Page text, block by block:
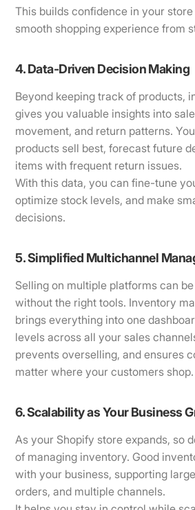
This builds confidence in your
smooth shopping experience from
4. Data-Driven Decision Making
Beyond keeping track of products,
gives you valuable insights into
movement, and return patterns.
products sell best, forecast future
items with frequent return issues.
With this data, you can fine-tune
optimize stock levels, and make
decisions.
5. Simplified Multichannel
Selling on multiple platforms can
without the right tools. Inventory
brings everything into one
levels across all your sales
prevents overselling, and ensures
matter where your customers shop.
6. Scalability as Your Business
As your Shopify store expands, so
of managing inventory. Good
with your business, supporting
orders, and multiple channels.